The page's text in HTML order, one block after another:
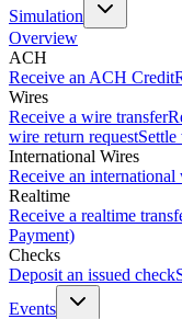
Simulation
Overview
ACH
Receive an ACH Credit
Wires
Receive a wire transfer
wire return request
International Wires
Receive an international
Realtime
Receive a realtime
Payment)
Checks
Deposit an issued check
Events